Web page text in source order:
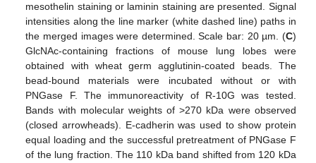
mesothelin staining or laminin staining are presented. Signal
intensities along the line marker (white dashed line) paths in
the merged images were determined. Scale bar: 20 µm. (C)
GlcNAc-containing fractions of mouse lung lobes were
obtained with wheat germ agglutinin-coated beads. The
bead-bound materials were incubated without or with
PNGase F. The immunoreactivity of R-10G was tested.
Bands with molecular weights of >270 kDa were observed
(closed arrowheads). E-cadherin was used to show protein
equal loading and the successful pretreatment of PNGase F
of the lung fraction. The 110 kDa band shifted from 120 kDa